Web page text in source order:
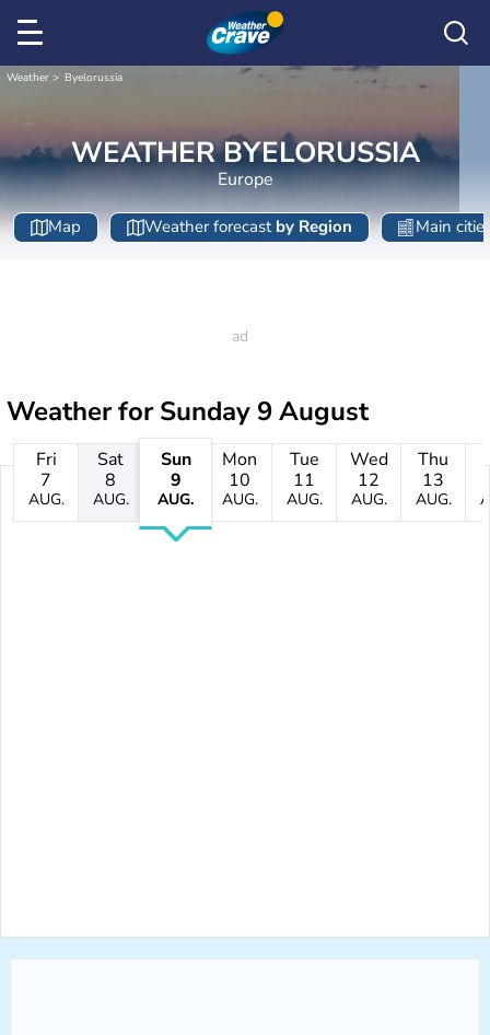
Weather Byelorussia
WEATHER BYELORUSSIA
Europe
Map Weather forecast by Region Main
Weather forSunday 9 August
Fri
7
AUG.
Sat
8
AUG.
Sun
9
AUG.
Mon
10
AUG.
Tue
11
AUG.
Wed
12
AUG.
Thu
13
AUG.